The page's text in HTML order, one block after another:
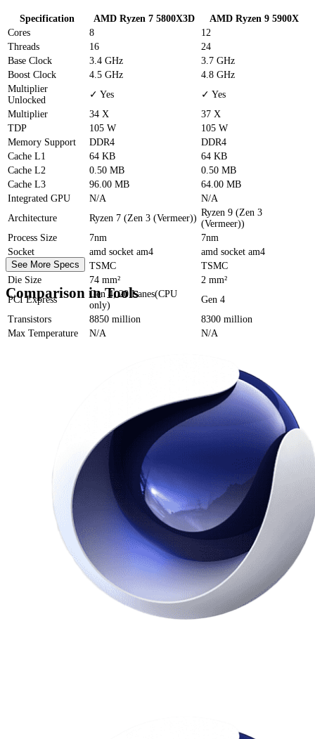
Specification AMD Ryzen 7 5800X3D
AMD Ryzen 9 5900X
Cores
8
12
Threads
16
24
Base Clock
3.4 GHz
3.7 GHz
Boost Clock
4.5 GHz
4.8 GHz
Multiplier
Unlocked
✓ Yes
✓ Yes
Multiplier
34 X
37 X
TDP
105 W
105 W
Memory Support
DDR4
DDR4
Cache L1 64 KB
64 KB
Cache L2 0.50 MB
0.50 MB
Cache L3 96.00 MB
64.00 MB
Integrated GPU
N/A
N/A
Architecture
Ryzen 7 (Zen 3 (Vermeer))
Ryzen 9 (Zen 3
(Vermeer))
Process Size
7nm
7nm
Socket
amd socket am4
amd socket am4
Foundry
TSMC
TSMC
Die Size
74 mm²
2 mm²
PCI Express
Gen 4, 20 Lanes(CPU
only)
Gen 4
Transistors
8850 million
8300 million
Max Temperature
N/A N/A
See More Specs
Comparison in Tools